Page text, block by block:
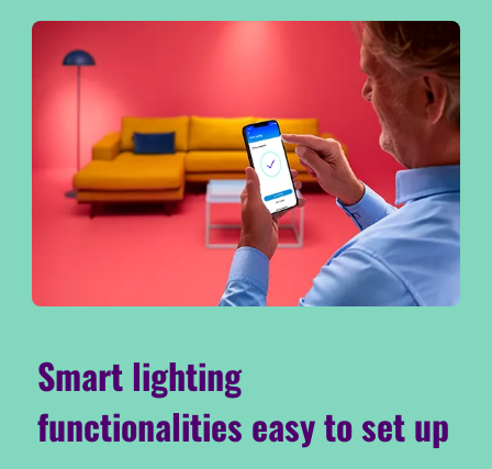
Smart lighting
functionalities easy to set up